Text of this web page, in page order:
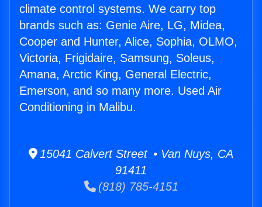
climate control systems. We carry top
brands such as: Genie Aire, LG, Midea,
Cooper and Hunter, Alice, Sophia, OLMO,
Victoria, Frigidaire, Samsung, Soleus,
Amana, Arctic King, General Electric,
Emerson, and so many more. Used Air
Conditioning in Malibu.
15041 Calvert Street • Van Nuys, CA
91411
(818) 785-4151